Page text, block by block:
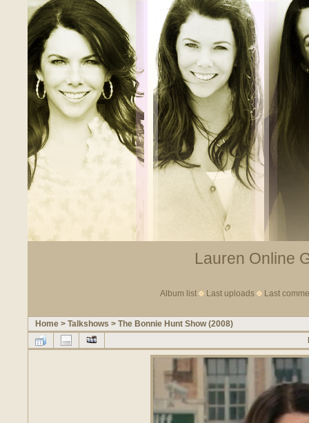
Lauren Online
Album list Last uploads Last
Home > Talkshows > The Bonnie Hunt Show (2008)